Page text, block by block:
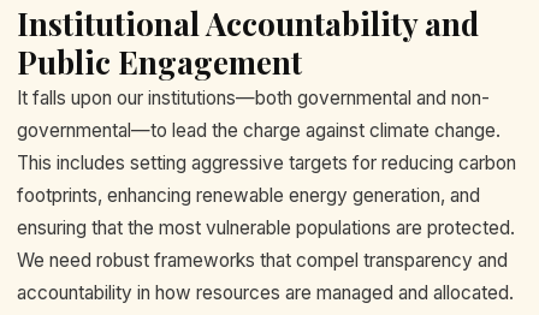
Institutional Accountability and
Public Engagement
It falls upon our institutions—both governmental and non-
governmental—to lead the charge against climate change.
This includes setting aggressive targets for reducing carbon
footprints, enhancing renewable energy generation, and
ensuring that the most vulnerable populations are protected.
We need robust frameworks that compel transparency and
accountability in how resources are managed and allocated.